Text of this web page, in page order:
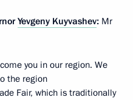
Yevgeny Kuyvashev: Mr
you in our region. We
the region
Fair, which is traditionally